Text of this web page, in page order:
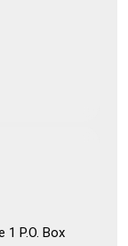
1 P.O. Box